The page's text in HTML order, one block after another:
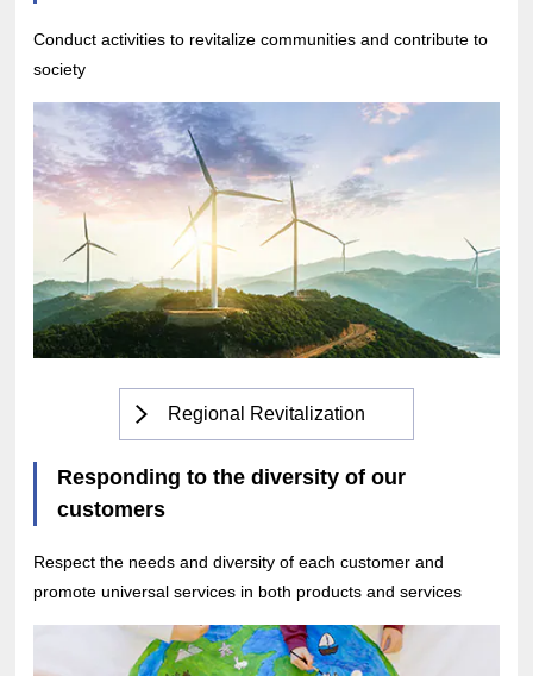
Conduct activities to revitalize communities and contribute to
society
Regional Revitalization
Responding to the diversity of our
customers
Respect the needs and diversity of each customer and
promote universal services in both products and services